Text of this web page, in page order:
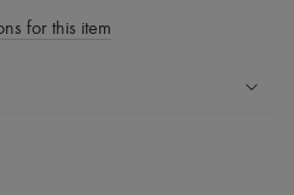
for this item